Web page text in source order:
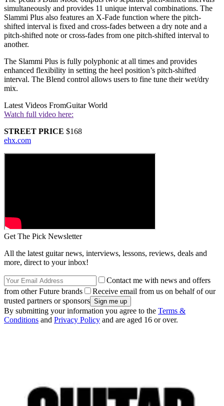
simultaneously and provides 11 unique interval combinations. The
Slammi Plus also features an X-Fade function where the pitch-
shifted interval is fixed and cross-fades between a dry note and a
pitch-shifted note or cross-fades from one pitch-shifted interval to
another.
The Slammi Plus is fully polyphonic at all times and provides
enhanced flexibility in setting the heel position’s pitch-shifted
interval. The Blend control allows users to fine tune their wet/dry
mix.
Latest Videos FromGuitar World
Watch full video here:
STREET PRICE $168
ehx.com
Get The Pick Newsletter
All the latest guitar news, interviews, lessons, reviews, deals and
more, direct to your inbox!
Contact me with news and offers
from other Future brands
Receive email from us on behalf of our
trusted partners or sponsors
By submitting your information you agree to the Terms &
Conditions and Privacy Policy and are aged 16 or over.